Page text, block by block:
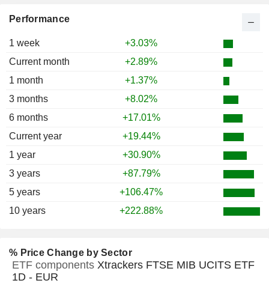
Performance
1 week
+3.03%
Current month
+2.89%
1 month
+1.37%
3 months
+8.02%
6 months
+17.01%
Current year
+19.44%
1 year
+30.90%
3 years
+87.79%
5 years
+106.47%
10 years
+222.88%
% Price Change by Sector
ETF components Xtrackers FTSE MIB UCITS ETF
1D - EUR
2000